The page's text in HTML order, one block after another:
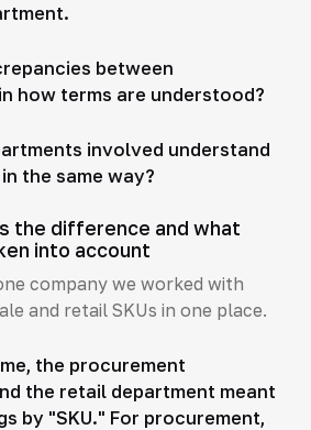
between
how terms are understood?
involved understand
the same way?
the difference and what
into account
company we worked with
and retail SKUs in one place.
the procurement
the retail department meant
by "SKU." For procurement,